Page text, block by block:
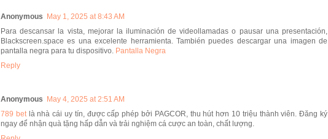
Anonymous May 1, 2025 at 8:43 AM
Para descansar la vista, mejorar la iluminación de videollamadas o pausar una presentación,
Blackscreen.space es una excelente herramienta. También puedes descargar una imagen de
pantalla negra para tu dispositivo. Pantalla Negra
Reply
Anonymous May 4, 2025 at 2:51 AM
789 betlà nhà cái uy tín, được cấp phép bởi PAGCOR, thu hút hơn 10 triệu thành viên. Đăng ký
ngay để nhận quà tặng hấp dẫn và trải nghiệm cá cược an toàn, chất lượng.